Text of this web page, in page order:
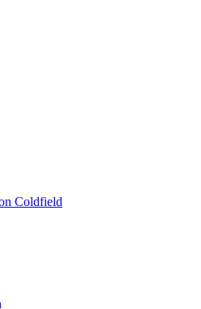
Coldfield